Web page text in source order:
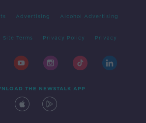
Advertising Alcohol Advertising
Site Terms Privacy Policy Privacy
THE NEWSTALK APP